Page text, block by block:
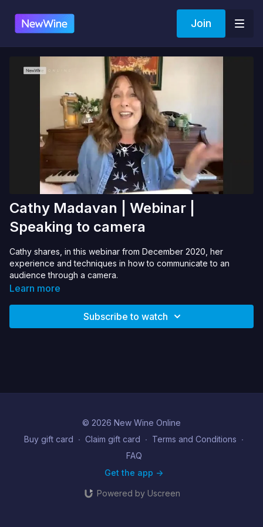
Join
Cathy Madavan | Webinar |
Speaking to camera
Cathy shares, in this webinar from December 2020, her
experience and techniques in how to communicate to an
audience through a camera.
Learn more
Subscribe to watch
© 2026 New Wine Online
Buy gift card ∙ Claim gift card ∙ Terms and Conditions ∙
FAQ
Get the app ->
Powered by Uscreen